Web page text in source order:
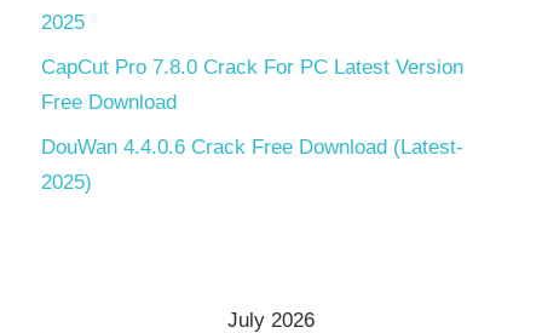
2025
CapCut Pro 7.8.0 Crack For PC Latest Version
Free Download
DouWan 4.4.0.6 Crack Free Download (Latest-
2025)
July 2026